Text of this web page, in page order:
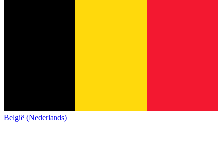
België (Nederlands)